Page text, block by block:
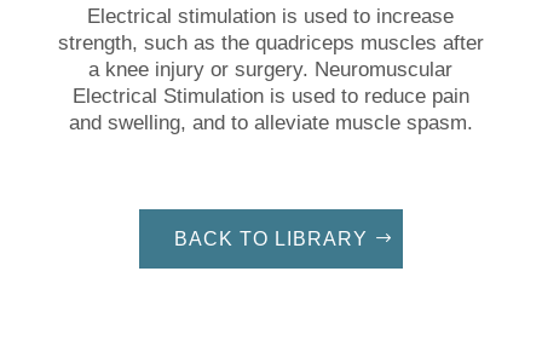
Electrical stimulation is used to increase
strength, such as the quadriceps muscles after
a knee injury or surgery. Neuromuscular
Electrical Stimulation is used to reduce pain
and swelling, and to alleviate muscle spasm.
BACK TO LIBRARY